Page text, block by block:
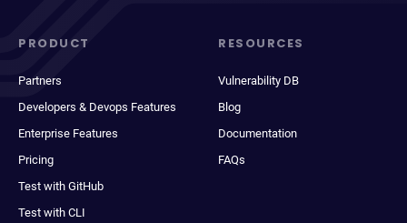
PRODUCT
Partners
Developers & Devops Features
Enterprise Features
Pricing
Test with GitHub
Test with CLI
RESOURCES
Vulnerability DB
Blog
Documentation
FAQs